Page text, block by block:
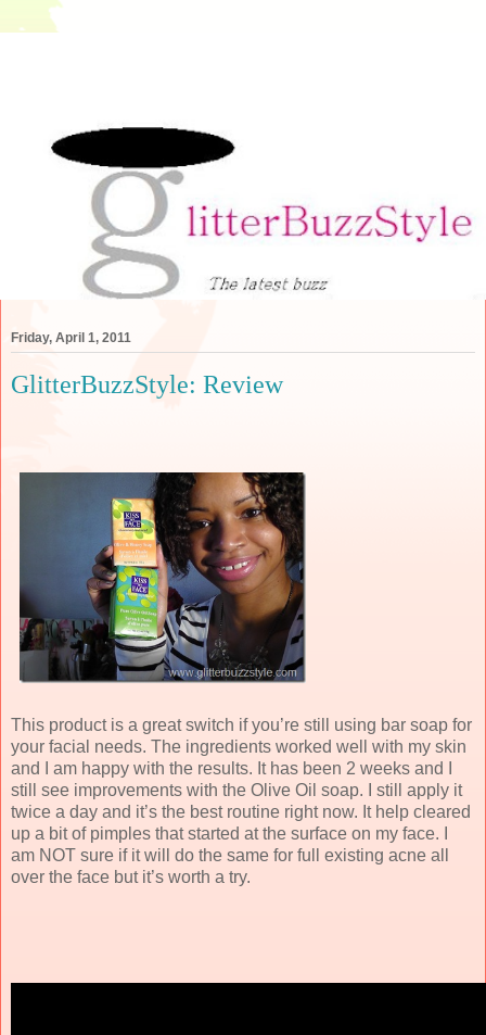
Friday, April 1, 2011
GlitterBuzzStyle: Review
This product is a great switch if you’re still using bar soap for
your facial needs. The ingredients worked well with my skin
and I am happy with the results. It has been 2 weeks and I
still see improvements with the Olive Oil soap. I still apply it
twice a day and it’s the best routine right now. It help cleared
up a bit of pimples that started at the surface on my face. I
am NOT sure if it will do the same for full existing acne all
over the face but it’s worth a try.